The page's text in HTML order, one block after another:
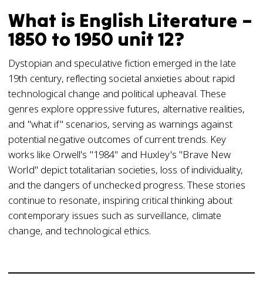
What is English Literature –
1850 to 1950 unit 12?
Dystopian and speculative fiction emerged in the late
19th century, reflecting societal anxieties about rapid
technological change and political upheaval. These
genres explore oppressive futures, alternative realities,
and "what if" scenarios, serving as warnings against
potential negative outcomes of current trends. Key
works like Orwell's "1984" and Huxley's "Brave New
World" depict totalitarian societies, loss of individuality,
and the dangers of unchecked progress. These stories
continue to resonate, inspiring critical thinking about
contemporary issues such as surveillance, climate
change, and technological ethics.